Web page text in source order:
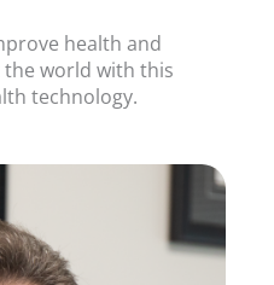
health and
world with this
technology.